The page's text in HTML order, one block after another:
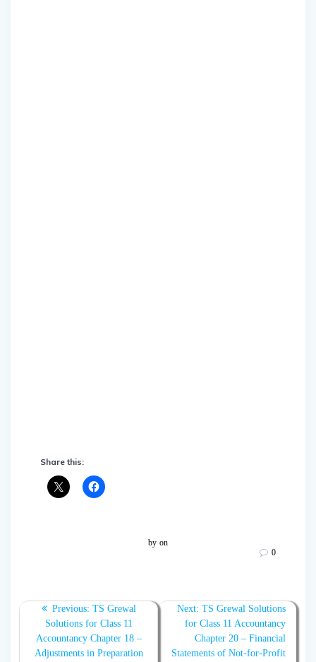
Share this:
by on
0
Post
navigation
Previous: Previous
post:
TS Grewal
Solutions for Class 11
Accountancy Chapter 18 –
Adjustments in Preparation
Next: Next
post:
TS Grewal Solutions
for Class 11 Accountancy
Chapter 20 – Financial
Statements of Not-for-Profit